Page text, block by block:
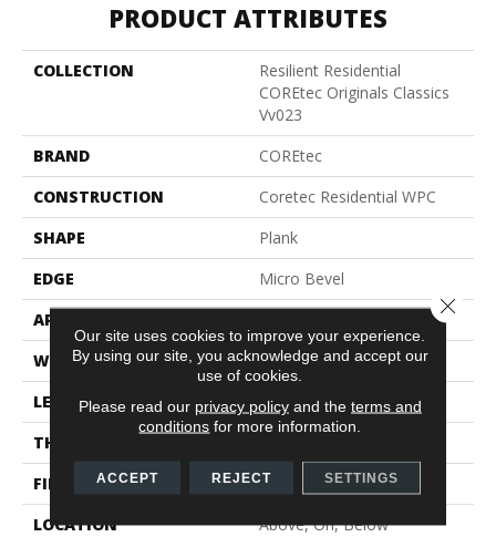
PRODUCT ATTRIBUTES
COLLECTION
Resilient Residential
COREtec Originals Classics
Vv023
BRAND
COREtec
CONSTRUCTION
Coretec Residential WPC
SHAPE
Plank
EDGE
Micro Bevel
APPLICATION
WIDTH
5"
LENGTH
48"
THICKNESS
FINISH COATING
Uv Acrylic
LOCATION
Above, On, Below
Our site uses cookies to improve your experience.
By using our site, you acknowledge and accept our
use of cookies.
Please read our privacy policyand the terms and
conditions for more information.
ACCEPT REJECT SETTINGS
Close